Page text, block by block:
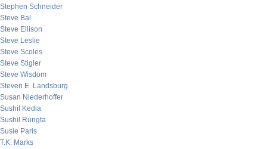
Stephen Schneider
Steve Bal
Steve Ellison
Steve Leslie
Steve Scoles
Steve Stigler
Steve Wisdom
Steven E. Landsburg
Susan Niederhoffer
Sushil Kedia
Sushil Rungta
Susie Paris
T.K. Marks